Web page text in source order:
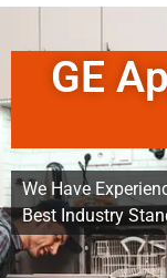
GE
We Have
Best Industry